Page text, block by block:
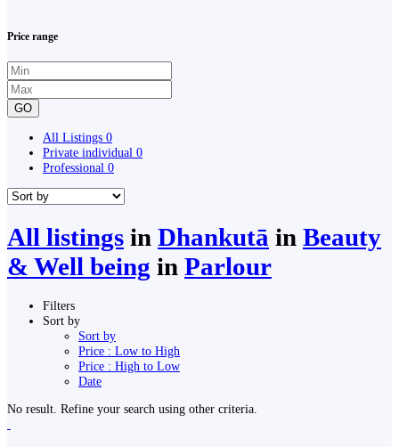
Price range
GO
All Listings 0
Private individual 0
Professional 0
All listings in Dhankutā in Beauty
& Well being in Parlour
Filters
Sort by
Sort by
Price : Low to High
Price : High to Low
Date
No result. Refine your search using other criteria.